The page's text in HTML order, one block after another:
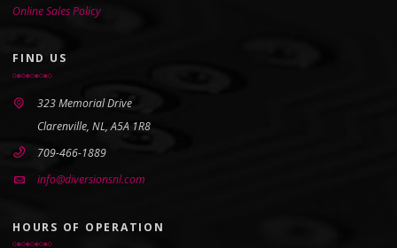
Online Sales Policy
FIND US
323 Memorial Drive
Clarenville, NL, A5A 1R8
709-466-1889
info@diversionsnl.com
HOURS OF OPERATION